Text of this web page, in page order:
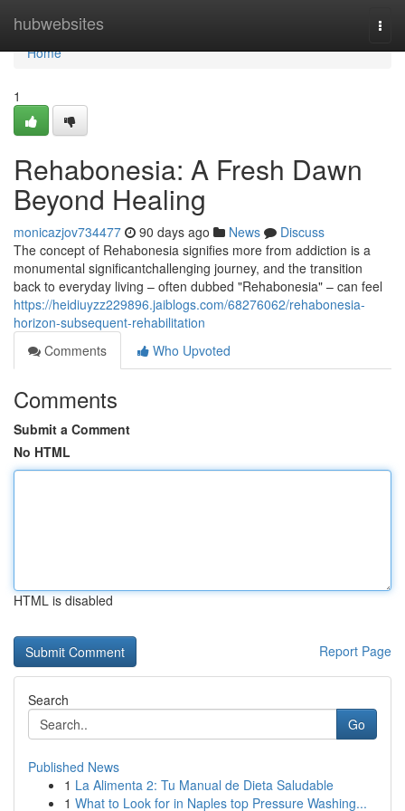
hubwebsites
Home
Home
1
Rehabonesia: A Fresh Dawn
Beyond Healing
monicazjov734477 90 days ago News
Discuss
The concept of Rehabonesia signifies more from addiction is a
monumental significantchallenging journey, and the transition
back to everyday living – often dubbed "Rehabonesia" – can feel
https://heidiuyzz229896.jaiblogs.com/68276062/rehabonesia-
horizon-subsequent-rehabilitation
Comments
Who Upvoted
Comments
Submit a Comment
No HTML
HTML is disabled
Report Page
Search
Go
Published News
1 La Alimenta 2: Tu Manual de Dieta Saludable
1 What to Look for in Naples top Pressure Washing...